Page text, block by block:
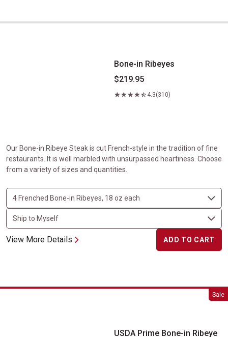
Bone-in Ribeyes
Bone-in Ribeyes
$219.95
4.3(310)
Our Bone-in Ribeye Steak is cut French-style in the tradition of fine
restaurants. It is well marbled with unsurpassed heartiness. Choose
from a variety of sizes and quantities.
View More Details ADD TO CART
Sale
USDA Prime Bone-in Ribeye Steaks
USDA Prime Bone-in Ribeye